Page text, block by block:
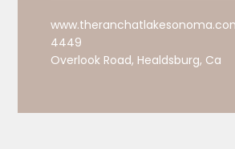
4449
Overlook Road, Healdsburg, Ca